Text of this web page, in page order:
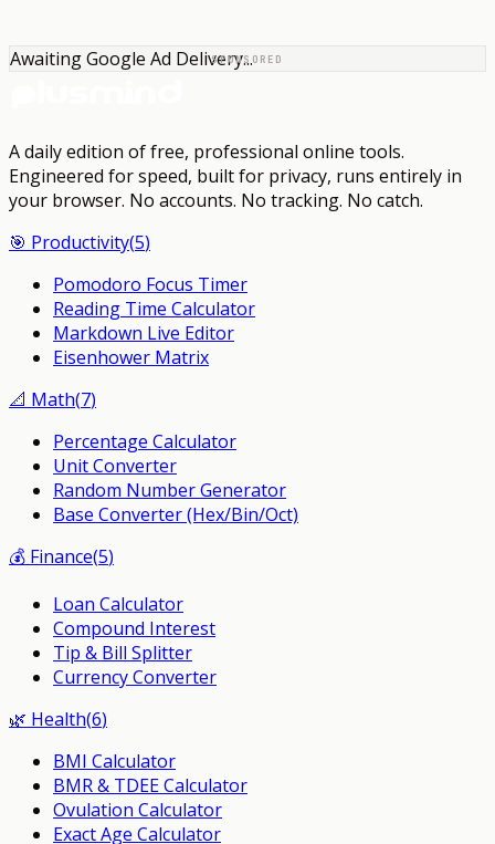
SPONSORED
Awaiting Google Ad Delivery...
A daily edition of free, professional online tools.
Engineered for speed, built for privacy, runs entirely in
your browser. No accounts. No tracking. No catch.
🎯 Productivity(5)
Pomodoro Focus Timer
Reading Time Calculator
Markdown Live Editor
Eisenhower Matrix
📐 Math(7)
Percentage Calculator
Unit Converter
Random Number Generator
Base Converter (Hex/Bin/Oct)
💰 Finance(5)
Loan Calculator
Compound Interest
Tip & Bill Splitter
Currency Converter
🌿 Health(6)
BMI Calculator
BMR & TDEE Calculator
Ovulation Calculator
Exact Age Calculator